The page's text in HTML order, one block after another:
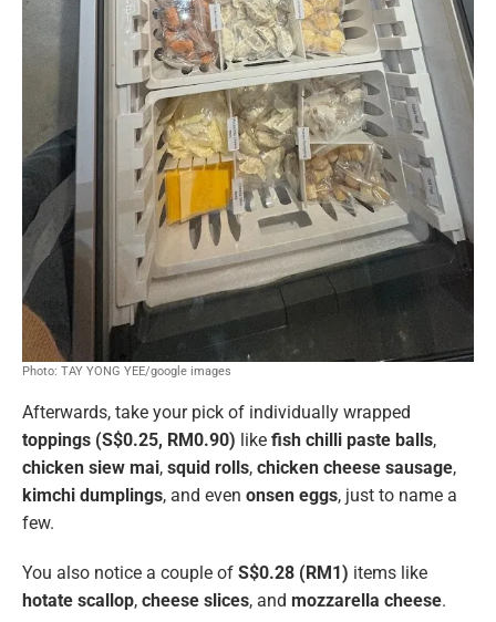
Photo: TAY YONG YEE/google images
Afterwards, take your pick of individually wrapped
toppings (S$0.25, RM0.90) like fish chilli paste balls,
chicken siew mai, squid rolls, chicken cheese sausage,
kimchi dumplings, and even onsen eggs, just to name a
few.
You also notice a couple of S$0.28 (RM1) items like
hotate scallop, cheese slices, and mozzarella cheese.